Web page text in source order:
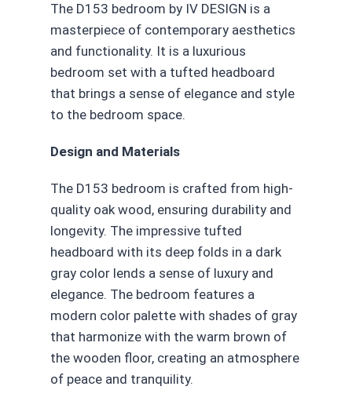
The D153 bedroom by IV DESIGN is a
masterpiece of contemporary aesthetics
and functionality. It is a luxurious
bedroom set with a tufted headboard
that brings a sense of elegance and style
to the bedroom space.
Design and Materials
The D153 bedroom is crafted from high-
quality oak wood, ensuring durability and
longevity. The impressive tufted
headboard with its deep folds in a dark
gray color lends a sense of luxury and
elegance. The bedroom features a
modern color palette with shades of gray
that harmonize with the warm brown of
the wooden floor, creating an atmosphere
of peace and tranquility.